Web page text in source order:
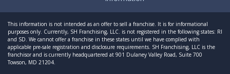
This information is not intended as an offer to sell a franchise. It is for informational
purposes only. Currently, SH Franchising, LLC. is not registered in the following states: RI
and SD. We cannot offer a franchise in these states until we have complied with
applicable pre-sale registration and disclosure requirements. SH Franchising, LLC is the
franchisor and is currently headquartered at 901 Dulaney Valley Road, Suite 700
Towson, MD 21204.